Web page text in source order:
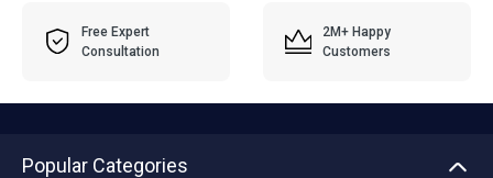
Free Expert
Consultation
2M+ Happy
Customers
Popular Categories